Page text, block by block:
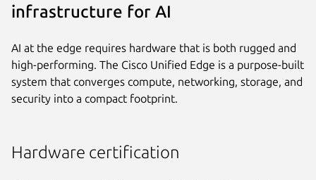
infrastructure for AI
AI at the edge requires hardware that is both rugged and
high-performing. The Cisco Unified Edge is a purpose-built
system that converges compute, networking, storage, and
security into a compact footprint.
Hardware certification